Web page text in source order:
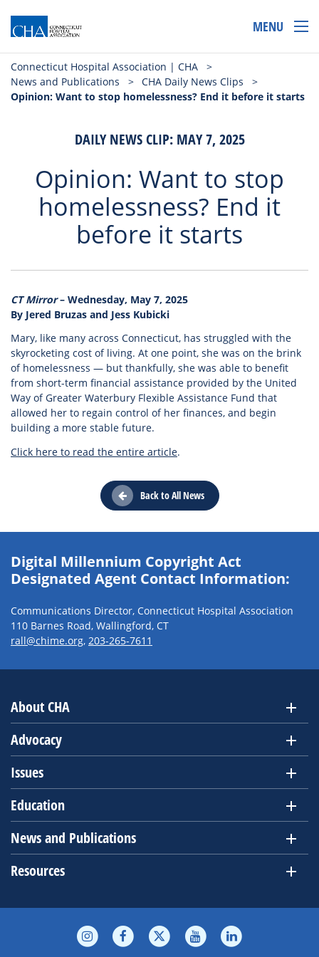
MENU
Connecticut Hospital Association | CHA
>
News and Publications
> CHA Daily News Clips
>
Opinion: Want to stop homelessness? End it before it starts
DAILY NEWS CLIP: MAY 7, 2025
Opinion: Want to stop
homelessness? End it
before it starts
CT Mirror– Wednesday, May 7, 2025
By Jered Bruzas and Jess Kubicki
Mary, like many across Connecticut, has struggled with the
skyrocketing cost of living. At one point, she was on the brink
of homelessness — but thankfully, she was able to benefit
from short-term financial assistance provided by the United
Way of Greater Waterbury Flexible Assistance Fund that
allowed her to regain control of her finances, and begin
building a more stable future.
Click here to read the entire article.
Back to All News
Digital Millennium Copyright Act
Designated Agent Contact Information:
Communications Director, Connecticut Hospital Association
110 Barnes Road, Wallingford, CT
rall@chime.org, 203-265-7611
About CHA
Advocacy
Issues
Education
News and Publications
Resources